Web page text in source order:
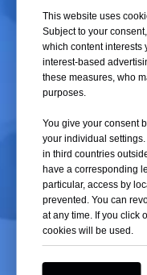
02 Pre-freezing
If the pre-freezing
completely. During
expand and foam, resulting
studies indicate that the
should be 10 20 C below its
cause significant energy loss.
03 Pre-freezing Rate
The pre-freezing rate is
energy consumption. Slow
This website uses
Subject to your
which content interests
interest-based
these measures, who
purposes.
You give your consent
your individual
in third countries
have a corresponding
particular, access by
prevented. You can
at any time. If you click
cookies will be used.